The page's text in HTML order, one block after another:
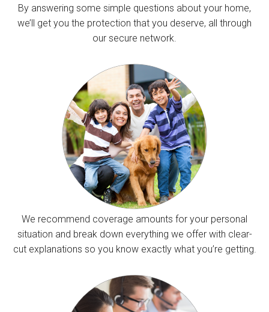
By answering some simple questions about your home,
we’ll get you the protection that you deserve, all through
our secure network.
We recommend coverage amounts for your personal
situation and break down everything we offer with clear-
cut explanations so you know exactly what you’re getting.